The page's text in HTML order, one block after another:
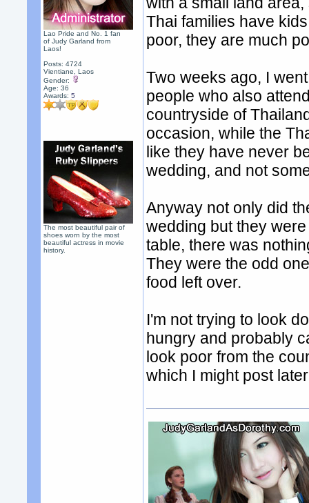
Lao Pride and No. 1 fan
of Judy Garland from
Laos!
Posts: 4724
Vientiane, Laos
Gender:
Age: 36
Awards:5
The most beautiful pair of
shoes worn by the most
beautiful actress in movie
history.
Thai families have
poor, they are much
Two weeks ago, I
people who also
countryside of
occasion, while the
like they have never
wedding, and not
Anyway not only did
wedding but they
table, there was
They were the odd
food left over.
I'm not trying to look
hungry and probably
look poor from the
which I might post